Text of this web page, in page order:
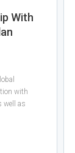
With
with
well as